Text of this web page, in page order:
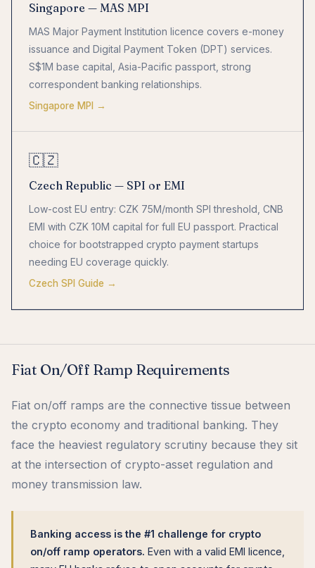
Singapore — MAS MPI
MAS Major Payment Institution licence covers e-money
issuance and Digital Payment Token (DPT) services.
S$1M base capital, Asia-Pacific passport, strong
correspondent banking relationships.
Singapore MPI →
🇨🇿
Czech Republic — SPI or EMI
Low-cost EU entry: CZK 75M/month SPI threshold, CNB
EMI with CZK 10M capital for full EU passport. Practical
choice for bootstrapped crypto payment startups
needing EU coverage quickly.
Czech SPI Guide →
Fiat On/Off Ramp Requirements
Fiat on/off ramps are the connective tissue between
the crypto economy and traditional banking. They
face the heaviest regulatory scrutiny because they sit
at the intersection of crypto-asset regulation and
money transmission law.
Banking access is the #1 challenge for crypto
on/off ramp operators. Even with a valid EMI licence,